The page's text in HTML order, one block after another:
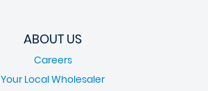
ABOUT US
Careers
Your Local Wholesaler